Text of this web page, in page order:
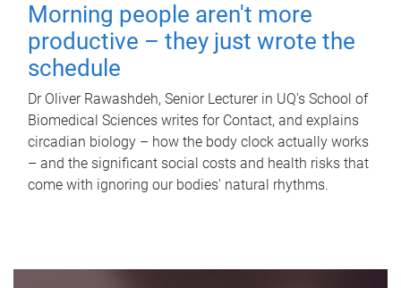
Morning people aren't more
productive – they just wrote the
schedule
Dr Oliver Rawashdeh, Senior Lecturer in UQ's School of
Biomedical Sciences writes for Contact, and explains
circadian biology – how the body clock actually works
– and the significant social costs and health risks that
come with ignoring our bodies' natural rhythms.